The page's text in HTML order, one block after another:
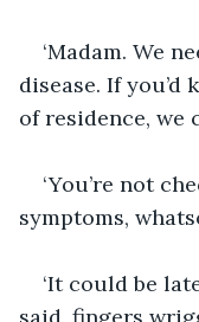
‘Madam. We
disease. If
of residence, we
‘You’re not
symptoms,
‘It could be
said, fingers